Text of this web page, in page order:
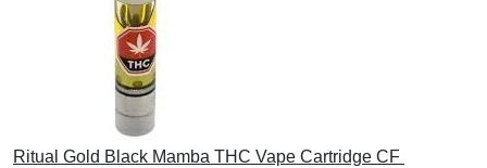
Ritual Gold Black Mamba THC Vape Cartridge CF